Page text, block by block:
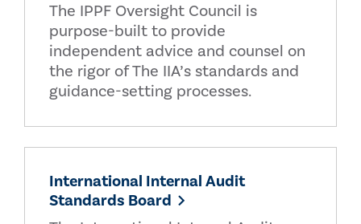
The IPPF Oversight Council is
purpose-built to provide
independent advice and counsel on
the rigor of The IIA’s standards and
guidance-setting processes.
International Internal Audit
Standards Board